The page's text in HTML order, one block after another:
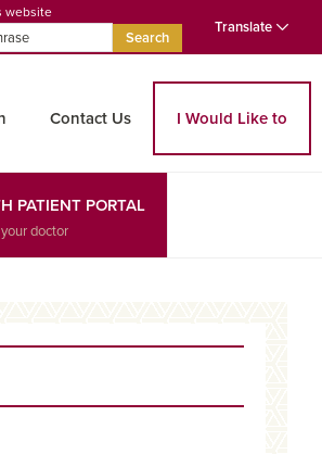
website
Search
Translate
Contact Us I Would Like to
PATIENT PORTAL
doctor